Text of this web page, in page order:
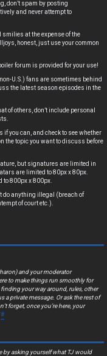
don’t spam by posting
and never attempt to
smilies at the expense of the
honest, just use your common
forum is provided for your use!
U.S.) fans are sometimes behind
the latest season episodes in the
of others, don’t include personal
if you can, and check to see whether
the topic you want to discuss before
but signatures are limited in
are limited to 80px x 80px.
to 800px x 800px.
do anything illegal (breach of
of court etc.).
and your moderator
to make things run smoothly for
your way around, rules, other
a private message. Or ask the rest of
forget, once you’re here, your
#
by asking yourself what TJ would